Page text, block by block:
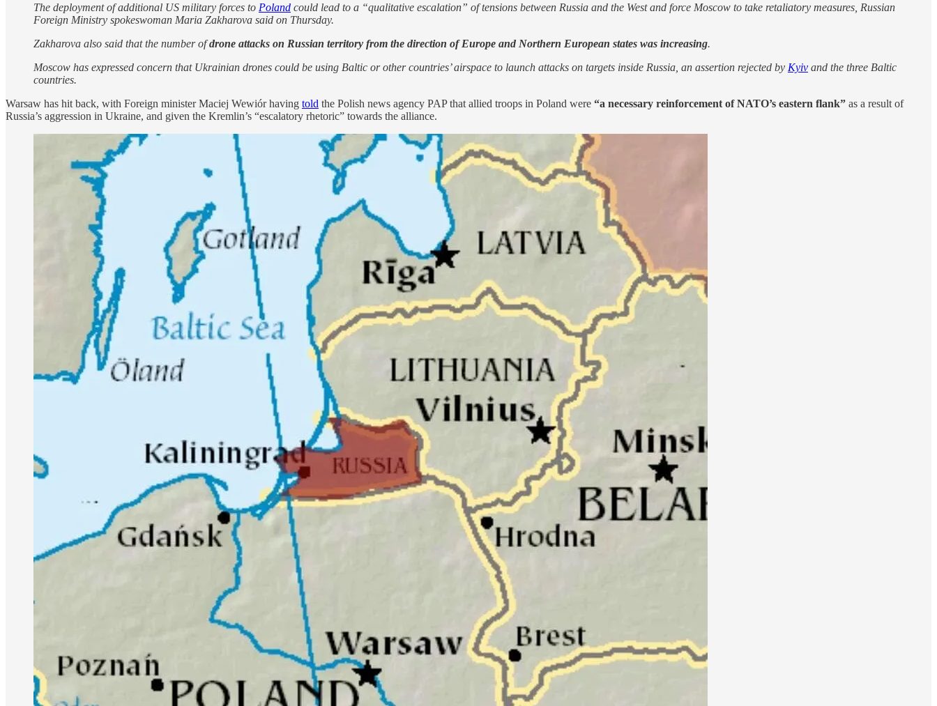
The deployment of additional US military forces to Poland could lead to a “qualitative escalation” of tensions between Russia and the West and force Moscow to take retaliatory measures, Russian
Foreign Ministry spokeswoman Maria Zakharova said on Thursday.
Zakharova also said that the number ofdrone attacks on Russian territory from the direction of Europe and Northern European states was increasing.
Moscow has expressed concern that Ukrainian drones could be using Baltic or other countries’ airspace to launch attacks on targets inside Russia, an assertion rejected by Kyiv and the three Baltic
countries.
Warsaw has hit back, with Foreign minister Maciej Wewiór having told the Polish news agency PAP that allied troops in Poland were “a necessary reinforcement of NATO’s eastern flank” as a result of
Russia’s aggression in Ukraine, and given the Kremlin’s “escalatory rhetoric” towards the alliance.